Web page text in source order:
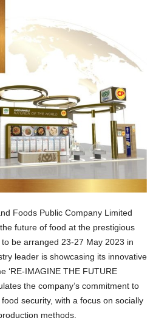
Foods Public Company Limited
future of food at the prestigious
be arranged 23-27 May 2023 in
leader is showcasing its innovative
‘RE-IMAGINE THE FUTURE
the company’s commitment to
security, with a focus on socially
methods.